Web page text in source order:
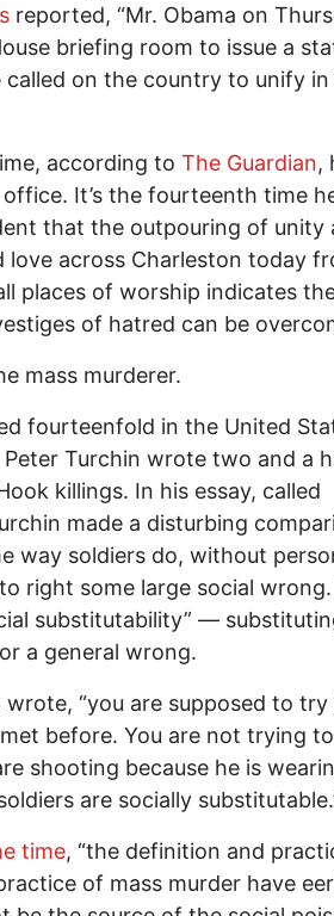
reported, “Mr. Obama on
briefing room to issue a
on the country to unify
according to The Guardian,
office. It’s the fourteenth time
that the outpouring of unity
across Charleston today
places of worship indicates
of hatred can be
mass murderer.
fourteenfold in the United
Turchin wrote two and a
killings. In his essay, called
made a disturbing
way soldiers do, without
right some large social wrong.
substitutability” —
a general wrong.
wrote, “you are supposed to try
before. You are not trying
shooting because he is
are socially
time, “the definition and
of mass murder have